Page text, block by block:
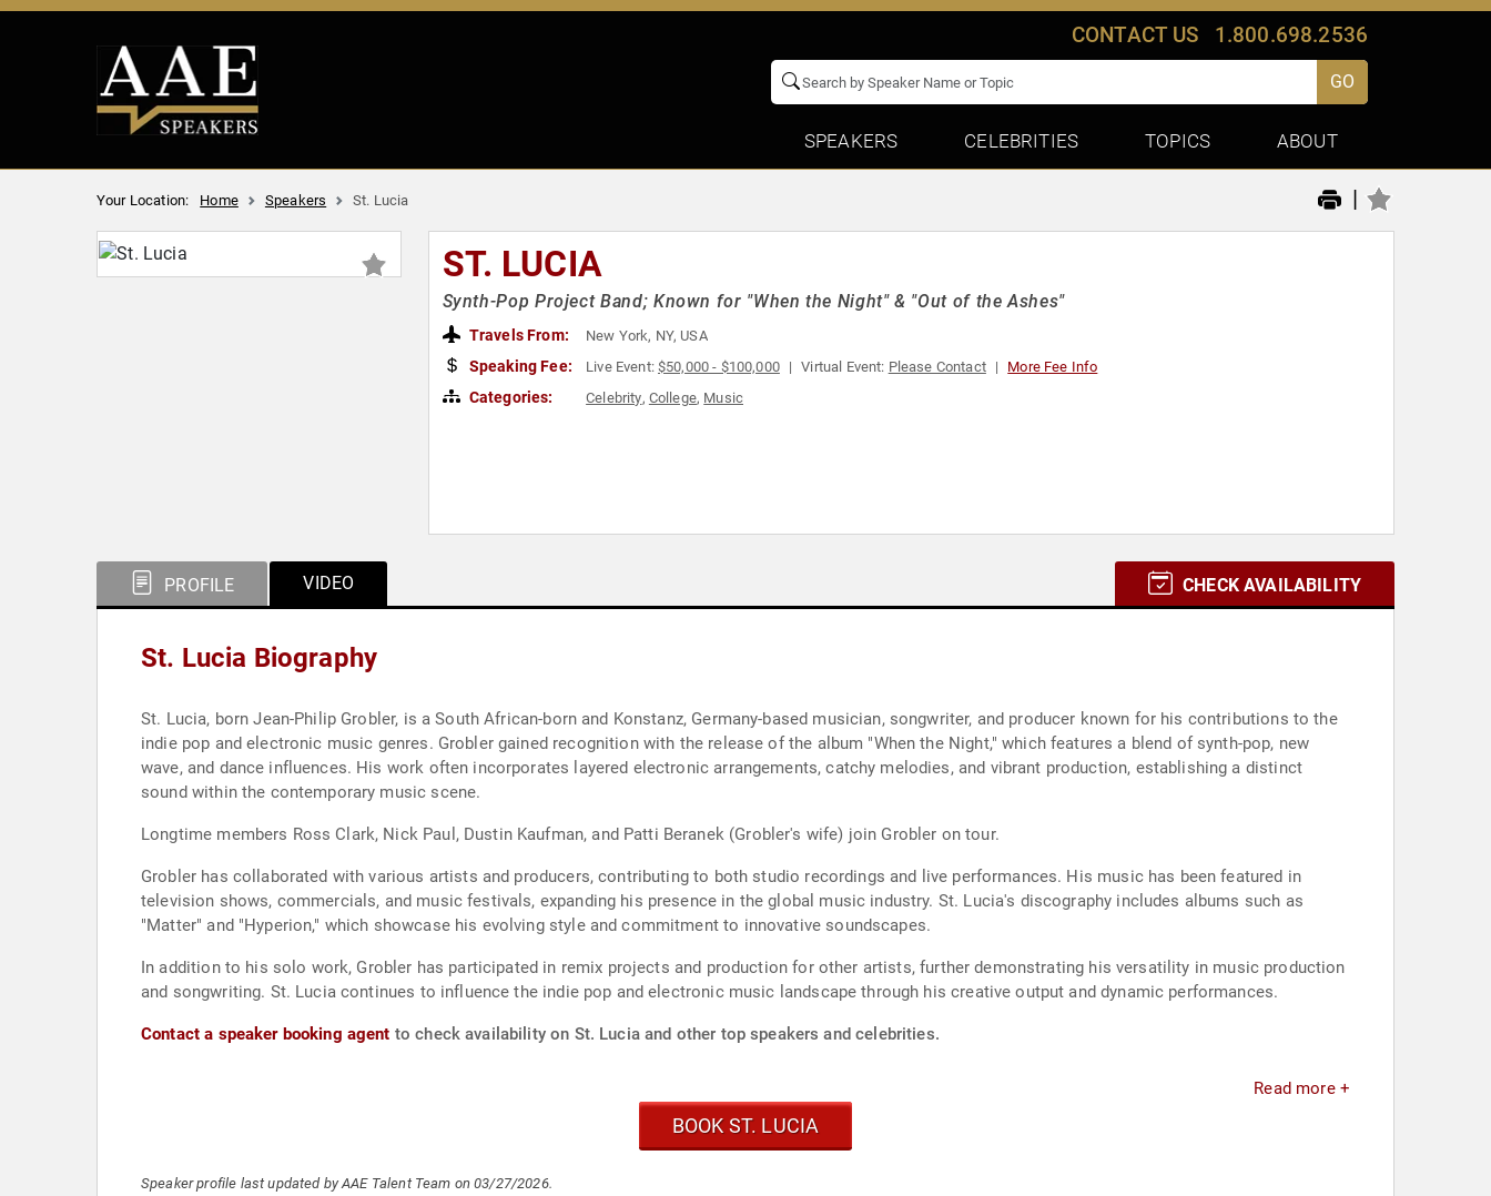
CONTACT US 1.800.698.2536
GO
SPEAKERS CELEBRITIES TOPICS ABOUT
Your Location: Home Speakers St. Lucia |
ST. LUCIA
Synth-Pop Project Band; Known for "When the Night" & "Out of the Ashes"
Travels From: New York, NY, USA
Speaking Fee: Live Event:$50,000 - $100,000 Virtual Event: Please Contact More Fee Info
Categories: Celebrity, College, Music
PROFILE VIDEO CHECK AVAILABILITY
St. Lucia Biography
St. Lucia, born Jean-Philip Grobler, is a South African-born and Konstanz, Germany-based musician, songwriter, and producer known for his contributions to the
indie pop and electronic music genres. Grobler gained recognition with the release of the album "When the Night," which features a blend of synth-pop, new
wave, and dance influences. His work often incorporates layered electronic arrangements, catchy melodies, and vibrant production, establishing a distinct
sound within the contemporary music scene.
Longtime members Ross Clark, Nick Paul, Dustin Kaufman, and Patti Beranek (Grobler's wife) join Grobler on tour.
Grobler has collaborated with various artists and producers, contributing to both studio recordings and live performances. His music has been featured in
television shows, commercials, and music festivals, expanding his presence in the global music industry. St. Lucia's discography includes albums such as
"Matter" and "Hyperion," which showcase his evolving style and commitment to innovative soundscapes.
In addition to his solo work, Grobler has participated in remix projects and production for other artists, further demonstrating his versatility in music production
and songwriting. St. Lucia continues to influence the indie pop and electronic music landscape through his creative output and dynamic performances.
Contact a speaker booking agent to check availability on St. Lucia and other top speakers and celebrities.
Read more +
BOOK ST. LUCIA
Speaker profile last updated by AAE Talent Team on 03/27/2026.